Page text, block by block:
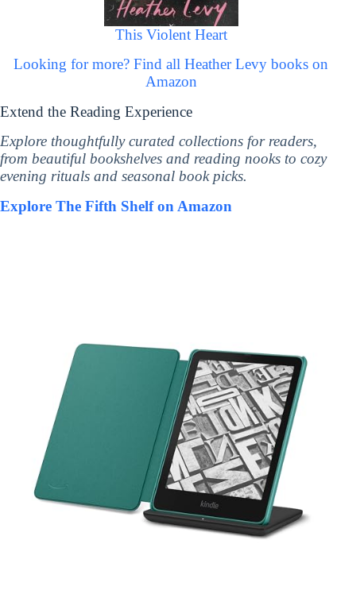
This Violent Heart
Looking for more? Find all Heather Levy books on
Amazon
Extend the Reading Experience
Explore thoughtfully curated collections for readers,
from beautiful bookshelves and reading nooks to cozy
evening rituals and seasonal book picks.
Explore The Fifth Shelf on Amazon